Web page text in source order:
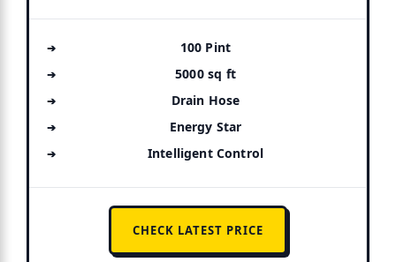
100 Pint
5000 sq ft
Drain Hose
Energy Star
Intelligent Control
CHECK LATEST PRICE